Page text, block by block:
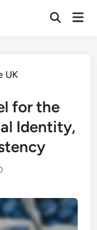
Open
UK
for the
Identity,